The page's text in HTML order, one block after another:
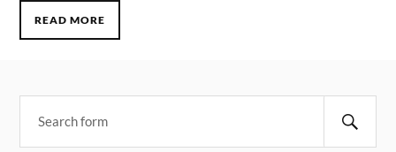
READ MORE